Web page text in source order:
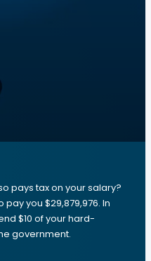
pays tax on your salary?
pay you $29,879,976. In
$10 of your hard-
government.